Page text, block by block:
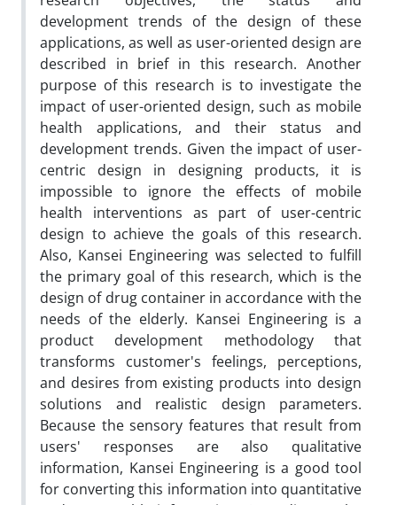
development trends of the design of these
applications, as well as user-oriented design are
described in brief in this research. Another
purpose of this research is to investigate the
impact of user-oriented design, such as mobile
health applications, and their status and
development trends. Given the impact of user-
centric design in designing products, it is
impossible to ignore the effects of mobile
health interventions as part of user-centric
design to achieve the goals of this research.
Also, Kansei Engineering was selected to fulfill
the primary goal of this research, which is the
design of drug container in accordance with the
needs of the elderly. Kansei Engineering is a
product development methodology that
transforms customer's feelings, perceptions,
and desires from existing products into design
solutions and realistic design parameters.
Because the sensory features that result from
users' responses are also qualitative
information, Kansei Engineering is a good tool
for converting this information into quantitative